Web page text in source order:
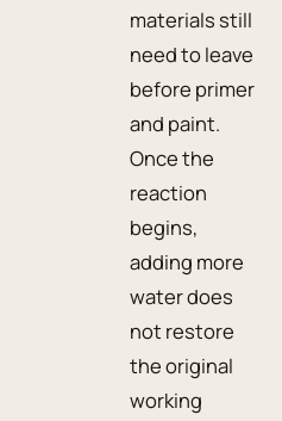
materials still
need to leave
before primer
and paint.
Once the
reaction
begins,
adding more
water does
not restore
the original
working